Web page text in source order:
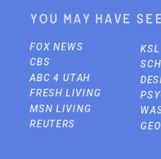
You may have
FOX NEWS
CBS
ABC 4 UTAH
FRESH LIVING
MSN LIVING
REUTERS
KSL